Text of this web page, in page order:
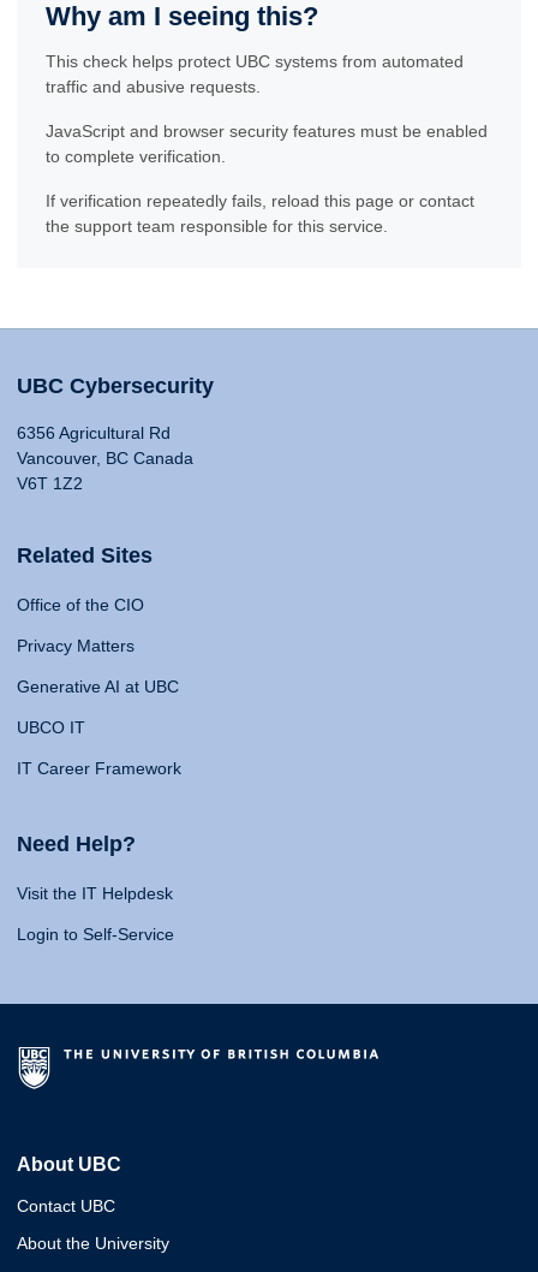
Why am I seeing this?
This check helps protect UBC systems from automated
traffic and abusive requests.
JavaScript and browser security features must be enabled
to complete verification.
If verification repeatedly fails, reload this page or contact
the support team responsible for this service.
UBC Cybersecurity
6356 Agricultural Rd
Vancouver, BC Canada
V6T 1Z2
Related Sites
Office of the CIO
Privacy Matters
Generative AI at UBC
UBCO IT
IT Career Framework
Need Help?
Visit the IT Helpdesk
Login to Self-Service
About UBC
Contact UBC
About the University